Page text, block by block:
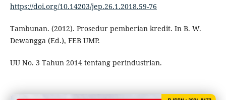
https://doi.org/10.14203/jep.26.1.2018.59-76
Tambunan. (2012). Prosedur pemberian kredit. In B. W.
Dewangga (Ed.), FEB UMP.
UU No. 3 Tahun 2014 tentang perindustrian.